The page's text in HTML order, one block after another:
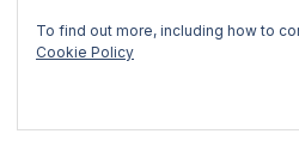
To find out more, including how to
Cookie Policy